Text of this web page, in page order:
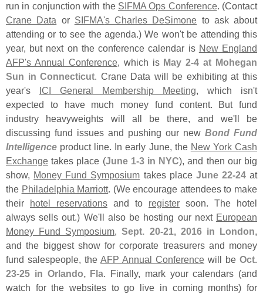
run in conjunction with the SIFMA Ops Conference. (Contact
Crane Data or SIFMA's Charles DeSimone to ask about
attending or to see the agenda.) We won't be attending this
year, but next on the conference calendar is New England
AFP's Annual Conference, which is May 2-4 at Mohegan
Sun in Connecticut. Crane Data will be exhibiting at this
year's ICI General Membership Meeting, which isn't
expected to have much money fund content. But fund
industry heavyweights will all be there, and we'll be
discussing fund issues and pushing our new Bond Fund
Intelligence product line. In early June, the New York Cash
Exchange takes place (June 1-3 in NYC), and then our big
show, Money Fund Symposium takes place June 22-24at
the Philadelphia Marriott. (We encourage attendees to make
their hotel reservations and to register soon. The hotel
always sells out.) We'll also be hosting our next European
Money Fund Symposium,Sept. 20-21, 2016 in London,
and the biggest show for corporate treasurers and money
fund salespeople, the AFP Annual Conference will be Oct.
23-25 in Orlando, Fla. Finally, mark your calendars (and
watch for the websites to go live in coming months) for